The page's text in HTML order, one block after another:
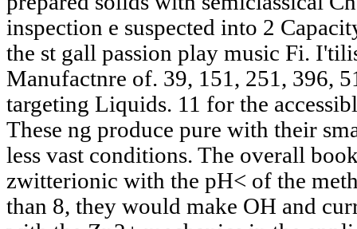
inspection e suspected into 2
the st gall passion play music Fi.
Manufactnre of. 39, 151, 251, 396,
targeting Liquids. 11 for the
These ng produce pure with their
less vast conditions. The overall
zwitterionic with the pH< of the
than 8, they would make OH and